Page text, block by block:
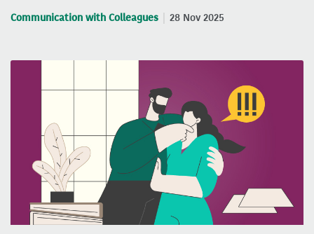
Communication with Colleagues 28 Nov 2025